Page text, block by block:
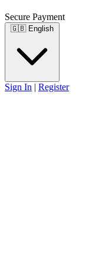
Secure Payment
🇬🇧 English
Sign In | Register